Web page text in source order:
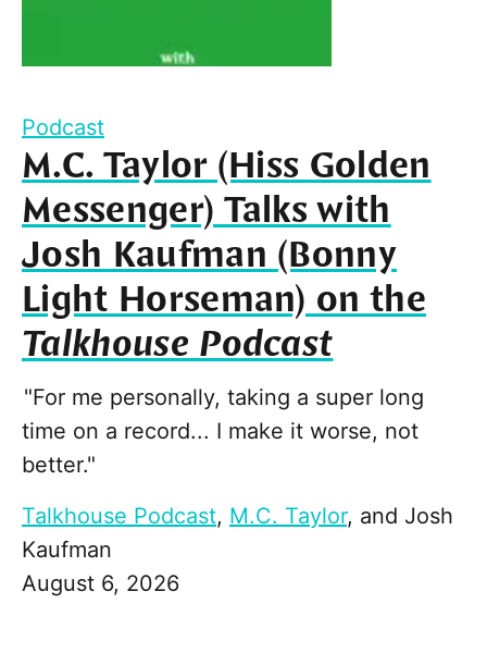
Podcast
M.C. Taylor (Hiss Golden
Messenger) Talks with
Josh Kaufman (Bonny
Light Horseman) on the
Talkhouse Podcast
"For me personally, taking a super long
time on a record... I make it worse, not
better."
Talkhouse Podcast, M.C. Taylor, and Josh
Kaufman
August 6, 2026